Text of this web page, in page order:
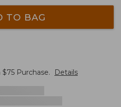
TO BAG
$75 Purchase. Details